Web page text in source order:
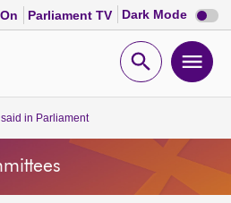
Parliament TV Dark Mode Dark
mode
Open
in Parliament